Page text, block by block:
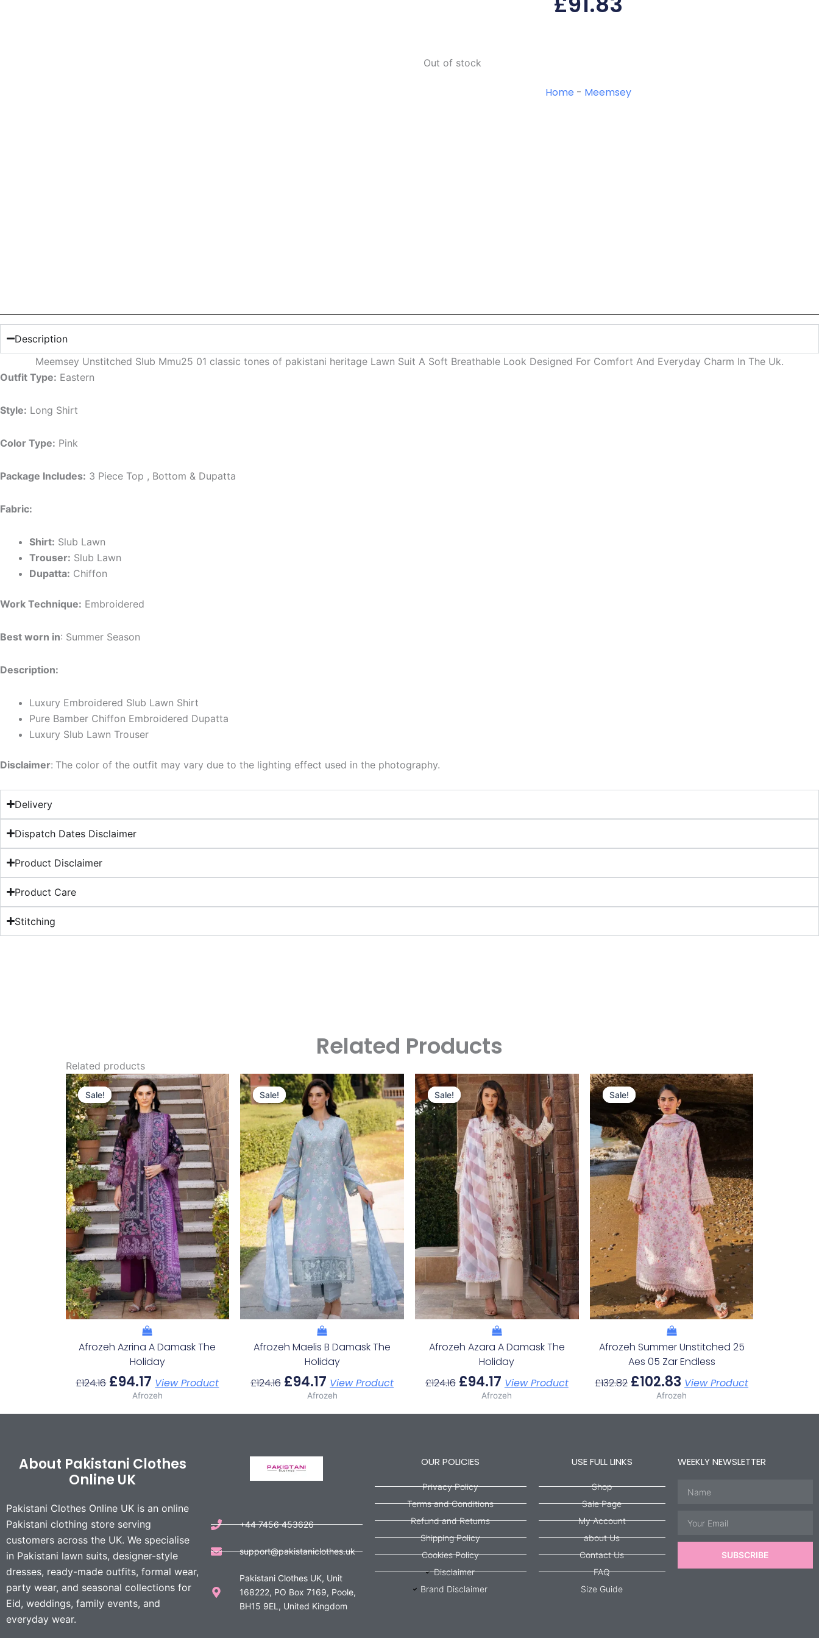
Out of stock
Home - Meemsey
Description
Meemsey Unstitched Slub Mmu25 01 classic tones of pakistani heritage Lawn Suit A Soft Breathable Look Designed For Comfort And Everyday Charm In The Uk.
Outfit Type: Eastern
Style: Long Shirt
Color Type: Pink
Package Includes: 3 Piece Top , Bottom & Dupatta
Fabric:
Shirt: Slub Lawn
Trouser: Slub Lawn
Dupatta: Chiffon
Work Technique: Embroidered
Best worn in: Summer Season
Description:
Luxury Embroidered Slub Lawn Shirt
Pure Bamber Chiffon Embroidered Dupatta
Luxury Slub Lawn Trouser
Disclaimer: The color of the outfit may vary due to the lighting effect used in the photography.
Delivery
Dispatch Dates Disclaimer
Product Disclaimer
Product Care
Stitching
Related Products
Related products
Sale!
Sale!
Afrozeh Azrina A Damask The
Holiday
£124.16
Original
Price
Was:
£124.16.
£94.17
Current
Price
Is:
£94.17.
View Product
Afrozeh
Sale!
Sale!
Afrozeh Maelis B Damask The
Holiday
£124.16
Original
Price
Was:
£124.16.
£94.17
Current
Price
Is:
£94.17.
View Product
Afrozeh
Sale!
Sale!
Afrozeh Azara A Damask The
Holiday
£124.16
Original
Price
Was:
£124.16.
£94.17
Current
Price
Is:
£94.17.
View Product
Afrozeh
Sale!
Sale!
Afrozeh Summer Unstitched 25
Aes 05 Zar Endless
£132.82
Original
Price
Was:
£132.82.
£102.83
Current
Price
Is:
£102.83.
View Product
Afrozeh
About Pakistani Clothes
Online UK
Pakistani Clothes Online UK is an online
Pakistani clothing store serving
customers across the UK. We specialise
in Pakistani lawn suits, designer-style
dresses, ready-made outfits, formal wear,
party wear, and seasonal collections for
Eid, weddings, family events, and
everyday wear.
+44 7456 453626
support@pakistaniclothes.uk
Pakistani Clothes UK, Unit
168222, PO Box 7169, Poole,
BH15 9EL, United Kingdom
OUR POLICIES
Privacy Policy
Terms and Conditions
Refund and Returns
Shipping Policy
Cookies Policy
Disclaimer
Brand Disclaimer
USE FULL LINKS
Shop
Sale Page
My Account
about Us
Contact Us
FAQ
Size Guide
WEEKLY NEWSLETTER
SUBSCRIBE